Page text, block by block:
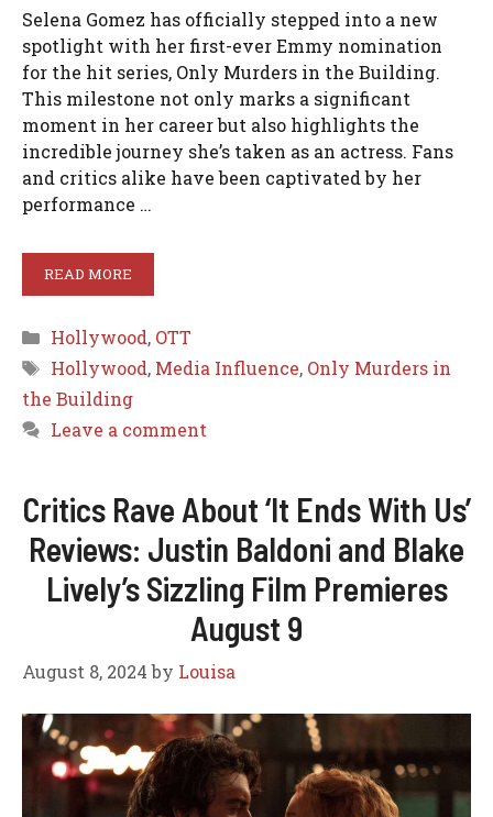
Selena Gomez has officially stepped into a new
spotlight with her first-ever Emmy nomination
for the hit series, Only Murders in the Building.
This milestone not only marks a significant
moment in her career but also highlights the
incredible journey she’s taken as an actress. Fans
and critics alike have been captivated by her
performance …
READ MORE
Categories
Hollywood, OTT
Tags
Hollywood, Media Influence, Only Murders in
the Building
Leave a comment
Critics Rave About ‘It Ends With Us’
Reviews: Justin Baldoni and Blake
Lively’s Sizzling Film Premieres
August 9
August 8, 2024 by Louisa